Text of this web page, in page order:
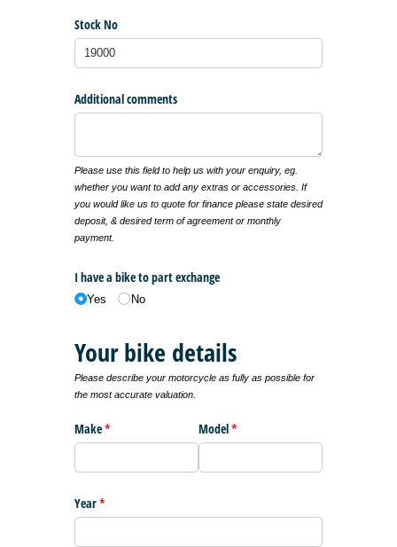
Stock No
Additional comments
Please use this field to help us with your enquiry, eg.
whether you want to add any extras or accessories. If
you would like us to quote for finance please state desired
deposit, & desired term of agreement or monthly
payment.
I have a bike to part exchange
Yes No
Your bike details
Please describe your motorcycle as fully as possible for
the most accurate valuation.
Make*
(required) Model*
(required)
Year*
(required)